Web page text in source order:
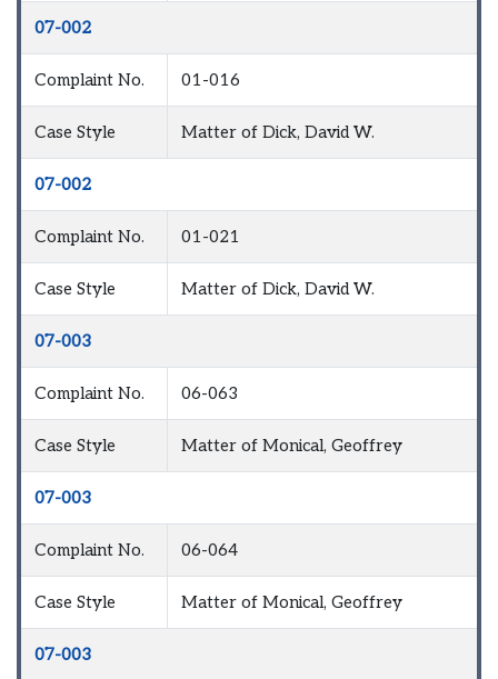
07-002
Complaint No. 01-016
Case Style Matter of Dick, David W.
07-002
Complaint No. 01-021
Case Style Matter of Dick, David W.
07-003
Complaint No. 06-063
Case Style Matter of Monical, Geoffrey
07-003
Complaint No. 06-064
Case Style Matter of Monical, Geoffrey
07-003